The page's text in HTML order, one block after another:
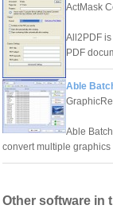
ActMask
All2PDF
PDF
Able
Able
convert multiple
Other software in